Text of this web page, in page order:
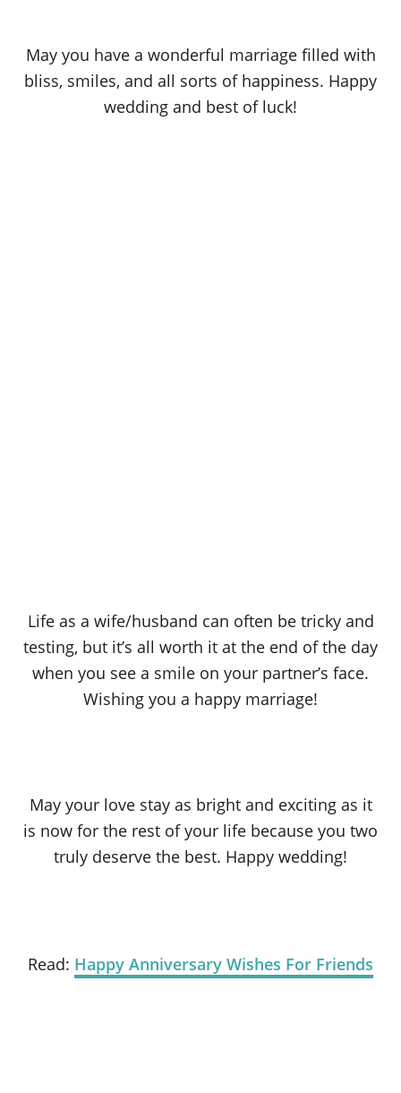
May you have a wonderful marriage filled with
bliss, smiles, and all sorts of happiness. Happy
wedding and best of luck!
Life as a wife/husband can often be tricky and
testing, but it’s all worth it at the end of the day
when you see a smile on your partner’s face.
Wishing you a happy marriage!
May your love stay as bright and exciting as it
is now for the rest of your life because you two
truly deserve the best. Happy wedding!
Read: Happy Anniversary Wishes For Friends